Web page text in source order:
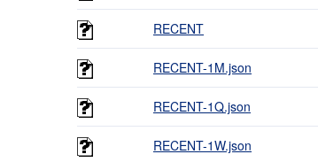
RECENT
RECENT-1M.json
RECENT-1Q.json
RECENT-1W.json